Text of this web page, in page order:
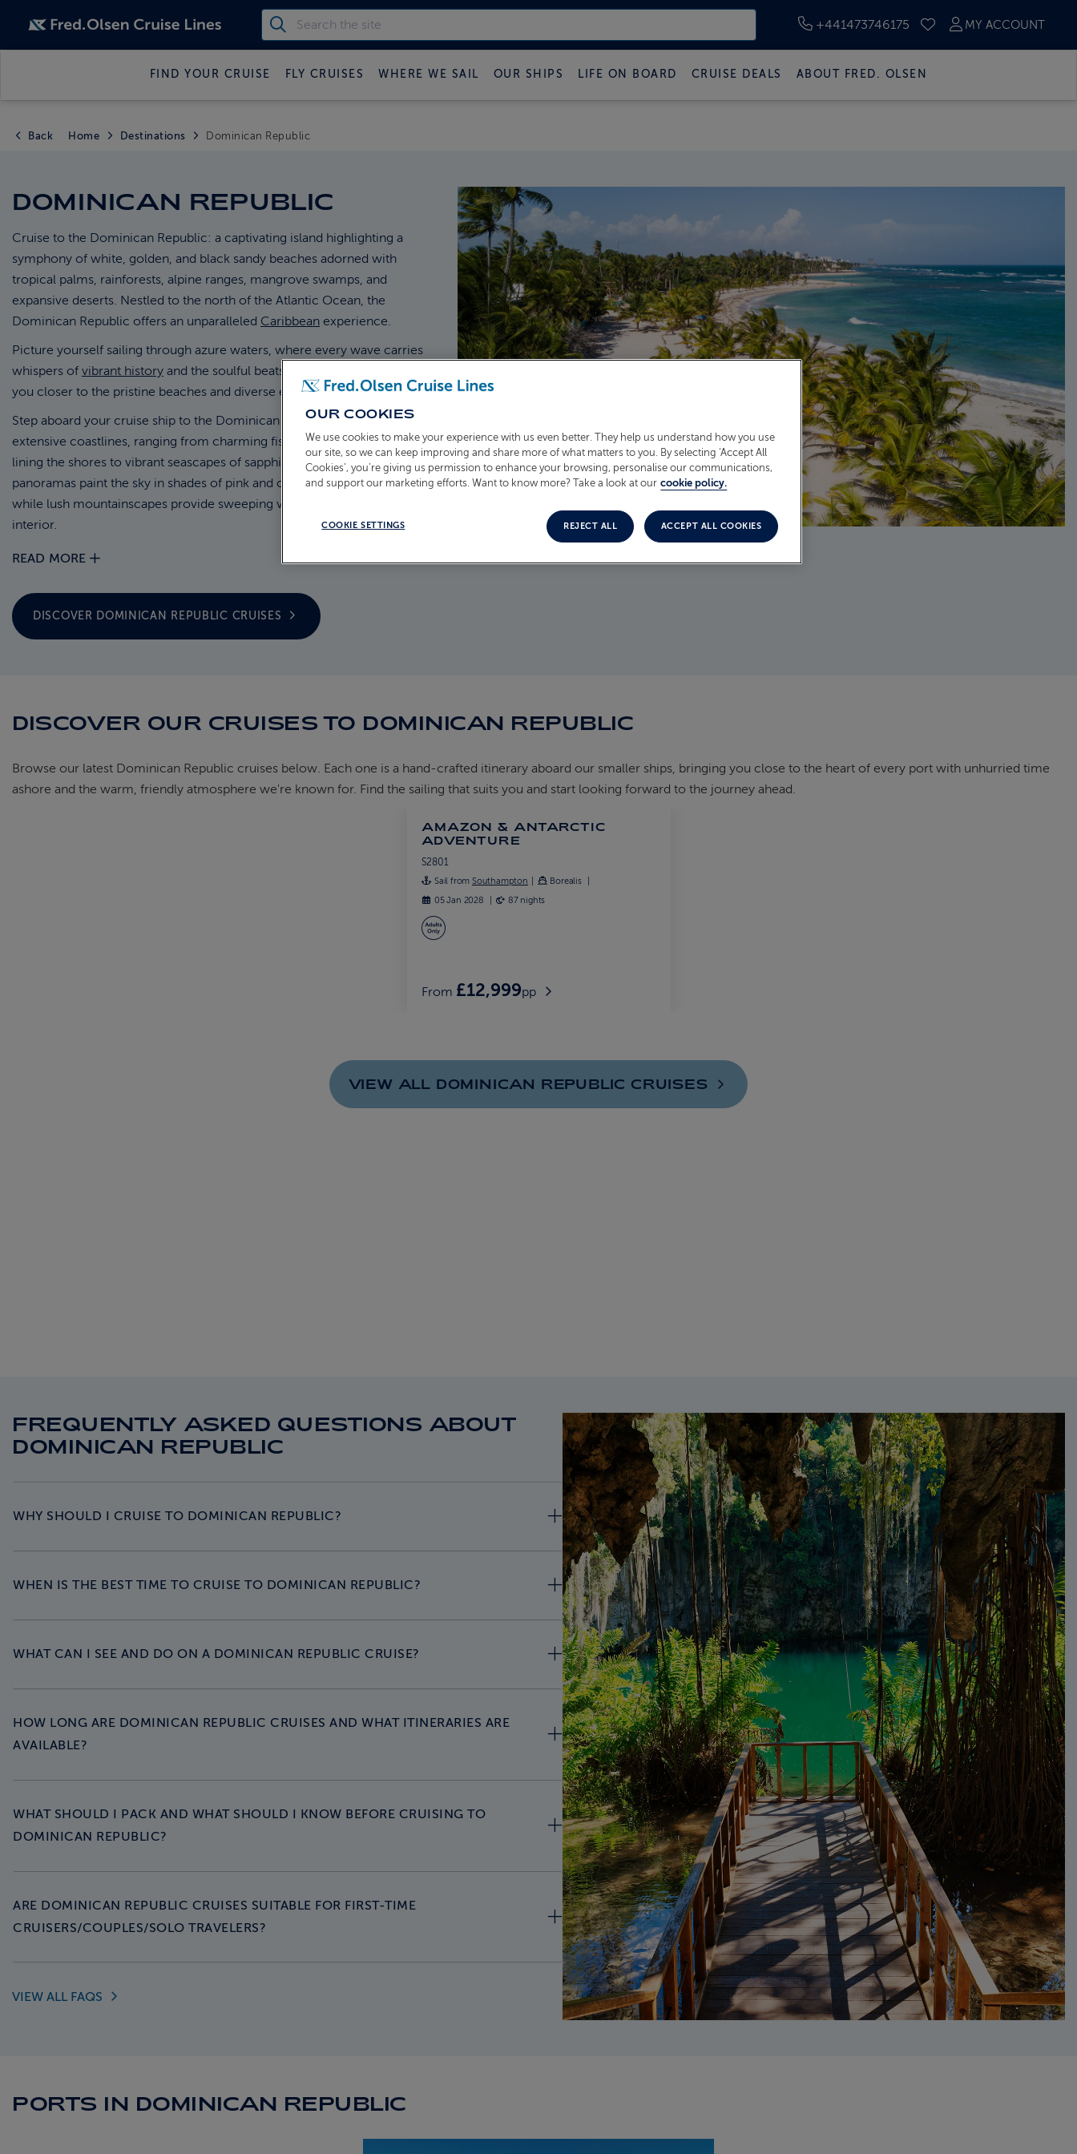
+441473746175
SAVED CRUISES
MY ACCOUNT
FIND YOUR CRUISE FLY CRUISES WHERE WE SAIL OUR SHIPS LIFE ON BOARD CRUISE DEALS ABOUT FRED. OLSEN
Back Home Destinations Dominican Republic
DOMINICAN REPUBLIC
Cruise to the Dominican Republic: a captivating island highlighting a
symphony of white, golden, and black sandy beaches adorned with
tropical palms, rainforests, alpine ranges, mangrove swamps, and
expansive deserts. Nestled to the north of the Atlantic Ocean, the
Dominican Republic offers an unparalleled Caribbean experience.
Picture yourself sailing through azure waters, where every wave carries
whispers of vibrant history and the soulful beats of merengue, bringing
you closer to the pristine beaches and diverse ecosystems.
Step aboard your cruise ship to the Dominican Republic, traversing
extensive coastlines, ranging from charming fishing villages with boats
lining the shores to vibrant seascapes of sapphire water. Cliffside
panoramas paint the sky in shades of pink and orange as the sun sets,
while lush mountainscapes provide sweeping views of the island's
interior.
READ MORE
DISCOVER DOMINICAN REPUBLIC CRUISES
DISCOVER OUR CRUISES TO DOMINICAN REPUBLIC
Browse our latest Dominican Republic cruises below. Each one is a hand-crafted itinerary aboard our smaller ships, bringing you close to the heart of every port with unhurried time
ashore and the warm, friendly atmosphere we're known for. Find the sailing that suits you and start looking forward to the journey ahead.
AMAZON & ANTARCTIC
ADVENTURE
S2801
Sail fromSouthampton
Borealis
05 Jan 2028
87 nights
From £12,999pp
VIEW ALL DOMINICAN REPUBLIC CRUISES
FREQUENTLY ASKED QUESTIONS ABOUT
DOMINICAN REPUBLIC
WHY SHOULD I CRUISE TO DOMINICAN REPUBLIC?
WHEN IS THE BEST TIME TO CRUISE TO DOMINICAN REPUBLIC?
WHAT CAN I SEE AND DO ON A DOMINICAN REPUBLIC CRUISE?
HOW LONG ARE DOMINICAN REPUBLIC CRUISES AND WHAT ITINERARIES ARE
AVAILABLE?
WHAT SHOULD I PACK AND WHAT SHOULD I KNOW BEFORE CRUISING TO
DOMINICAN REPUBLIC?
ARE DOMINICAN REPUBLIC CRUISES SUITABLE FOR FIRST-TIME
CRUISERS/COUPLES/SOLO TRAVELERS?
VIEW ALL FAQS
PORTS IN DOMINICAN REPUBLIC
OUR COOKIES
We use cookies to make your experience with us even better. They help us understand how you use
our site, so we can keep improving and share more of what matters to you. By selecting ‘Accept All
Cookies’, you’re giving us permission to enhance your browsing, personalise our communications,
and support our marketing efforts. Want to know more? Take a look at our cookie policy.
COOKIE SETTINGS REJECT ALL ACCEPT ALL COOKIES